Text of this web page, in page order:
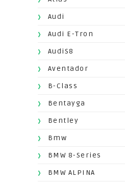
Audi
Audi E-Tron
AudiS8
Aventador
B-Class
Bentayga
Bentley
Bmw
BMW 8-Series
BMW ALPINA